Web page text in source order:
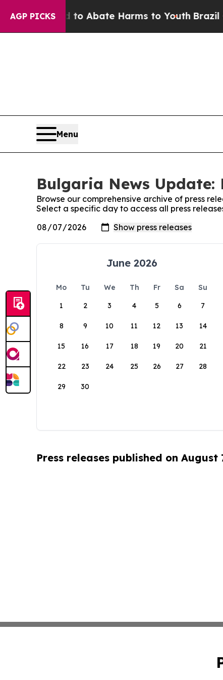
AGP PICKS
Fund to Abate Harms to YouthBrazil
Menu
Bulgaria News Update:
Browse our comprehensive archive of press
Select a specific day to access all press
June 2026
Mo Tu We Th Fr Sa
Su
1
2 3 4 5 6 7
8 9 10 11 12 13 14
15 16 17 18 19 20 21
22 23 24 25 26 27 28
29 30
Press releases published on August